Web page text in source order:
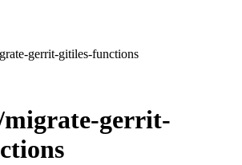
gerrit-gitiles-functions
migrate-gerrit-